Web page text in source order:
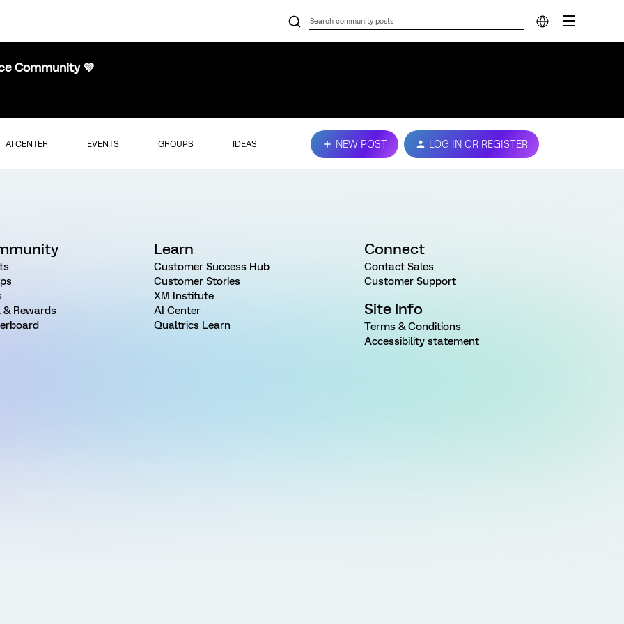
Community 💜
AI CENTER EVENTS GROUPS IDEAS NEW POST LOG IN OR REGISTER
& Rewards
Learn
Customer Success Hub
Customer Stories
XM Institute
AI Center
Qualtrics Learn
Connect
Contact Sales
Customer Support
Site Info
Terms & Conditions
Accessibility statement